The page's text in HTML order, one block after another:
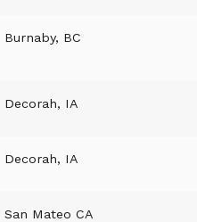
Burnaby, BC
Decorah, IA
Decorah, IA
San Mateo CA